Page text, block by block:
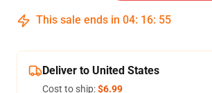
This sale ends in 04: 16: 54
Deliver to United States
Cost to ship:$6.99